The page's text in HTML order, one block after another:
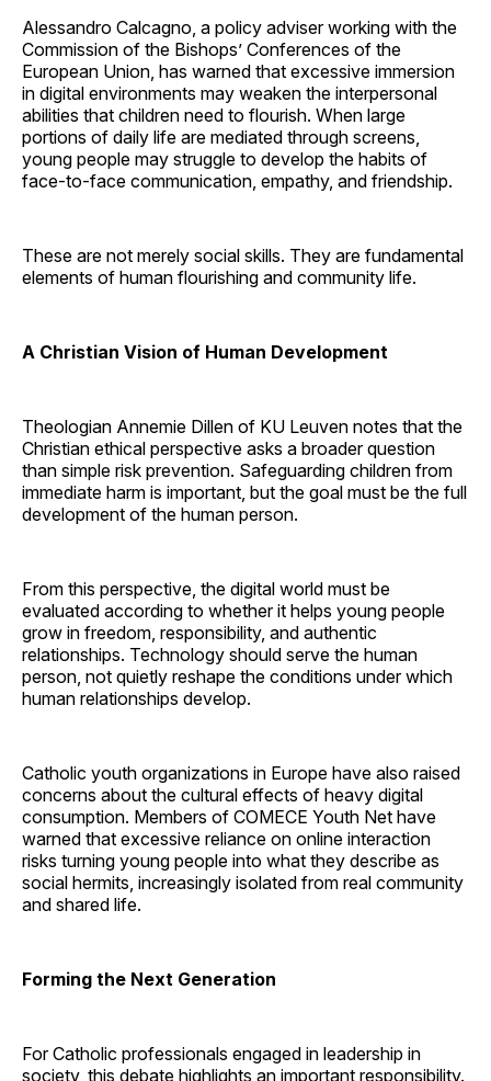
Alessandro Calcagno, a policy adviser working with the
Commission of the Bishops’ Conferences of the
European Union, has warned that excessive immersion
in digital environments may weaken the interpersonal
abilities that children need to flourish. When large
portions of daily life are mediated through screens,
young people may struggle to develop the habits of
face-to-face communication, empathy, and friendship.
These are not merely social skills. They are fundamental
elements of human flourishing and community life.
A Christian Vision of Human Development
Theologian Annemie Dillen of KU Leuven notes that the
Christian ethical perspective asks a broader question
than simple risk prevention. Safeguarding children from
immediate harm is important, but the goal must be the full
development of the human person.
From this perspective, the digital world must be
evaluated according to whether it helps young people
grow in freedom, responsibility, and authentic
relationships. Technology should serve the human
person, not quietly reshape the conditions under which
human relationships develop.
Catholic youth organizations in Europe have also raised
concerns about the cultural effects of heavy digital
consumption. Members of COMECE Youth Net have
warned that excessive reliance on online interaction
risks turning young people into what they describe as
social hermits, increasingly isolated from real community
and shared life.
Forming the Next Generation
For Catholic professionals engaged in leadership in
society, this debate highlights an important responsibility.